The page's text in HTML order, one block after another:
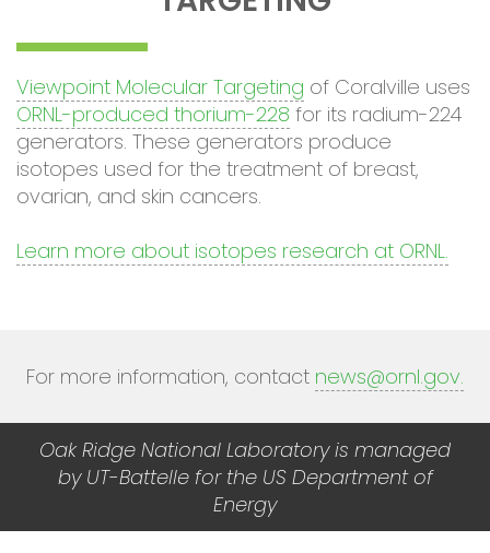
Viewpoint Molecular Targeting of Coralville uses
ORNL-produced thorium-228 for its radium-224
generators. These generators produce
isotopes used for the treatment of breast,
ovarian, and skin cancers.
Learn more about isotopes research at ORNL.
For more information, contact news@ornl.gov.
Oak Ridge National Laboratory is managed
by UT-Battelle for the US Department of
Energy